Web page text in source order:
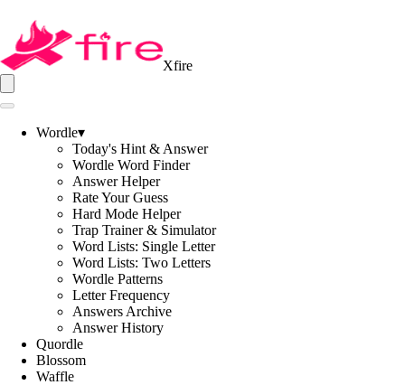
Xfire
Wordle▾
Today's Hint & Answer
Wordle Word Finder
Answer Helper
Rate Your Guess
Hard Mode Helper
Trap Trainer & Simulator
Word Lists: Single Letter
Word Lists: Two Letters
Wordle Patterns
Letter Frequency
Answers Archive
Answer History
Quordle
Blossom
Waffle